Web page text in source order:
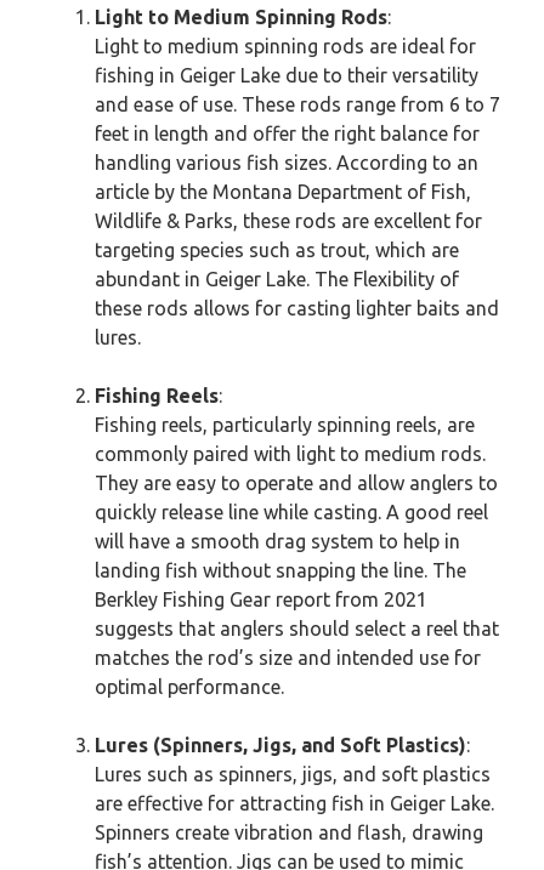
Light to Medium Spinning Rods:
Light to medium spinning rods are ideal for
fishing in Geiger Lake due to their versatility
and ease of use. These rods range from 6 to 7
feet in length and offer the right balance for
handling various fish sizes. According to an
article by the Montana Department of Fish,
Wildlife & Parks, these rods are excellent for
targeting species such as trout, which are
abundant in Geiger Lake. The Flexibility of
these rods allows for casting lighter baits and
lures.
Fishing Reels:
Fishing reels, particularly spinning reels, are
commonly paired with light to medium rods.
They are easy to operate and allow anglers to
quickly release line while casting. A good reel
will have a smooth drag system to help in
landing fish without snapping the line. The
Berkley Fishing Gear report from 2021
suggests that anglers should select a reel that
matches the rod’s size and intended use for
optimal performance.
Lures (Spinners, Jigs, and Soft Plastics):
Lures such as spinners, jigs, and soft plastics
are effective for attracting fish in Geiger Lake.
Spinners create vibration and flash, drawing
fish’s attention. Jigs can be used to mimic